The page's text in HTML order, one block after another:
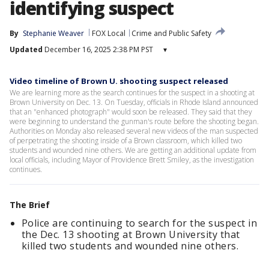
identifying suspect
By Stephanie Weaver FOX Local
Crime and Public Safety
Updated December 16, 2025 2:38 PM PST ▾
Video timeline of Brown U. shooting suspect released
We are learning more as the search continues for the suspect in a shooting at
Brown University on Dec. 13. On Tuesday, officials in Rhode Island announced
that an "enhanced photograph" would soon be released. They said that they
were beginning to understand the gunman's route before the shooting began.
Authorities on Monday also released several new videos of the man suspected
of perpetrating the shooting inside of a Brown classroom, which killed two
students and wounded nine others. We are getting an additional update from
local officials, including Mayor of Providence Brett Smiley, as the investigation
continues.
The Brief
Police are continuing to search for the suspect in
the Dec. 13 shooting at Brown University that
killed two students and wounded nine others.